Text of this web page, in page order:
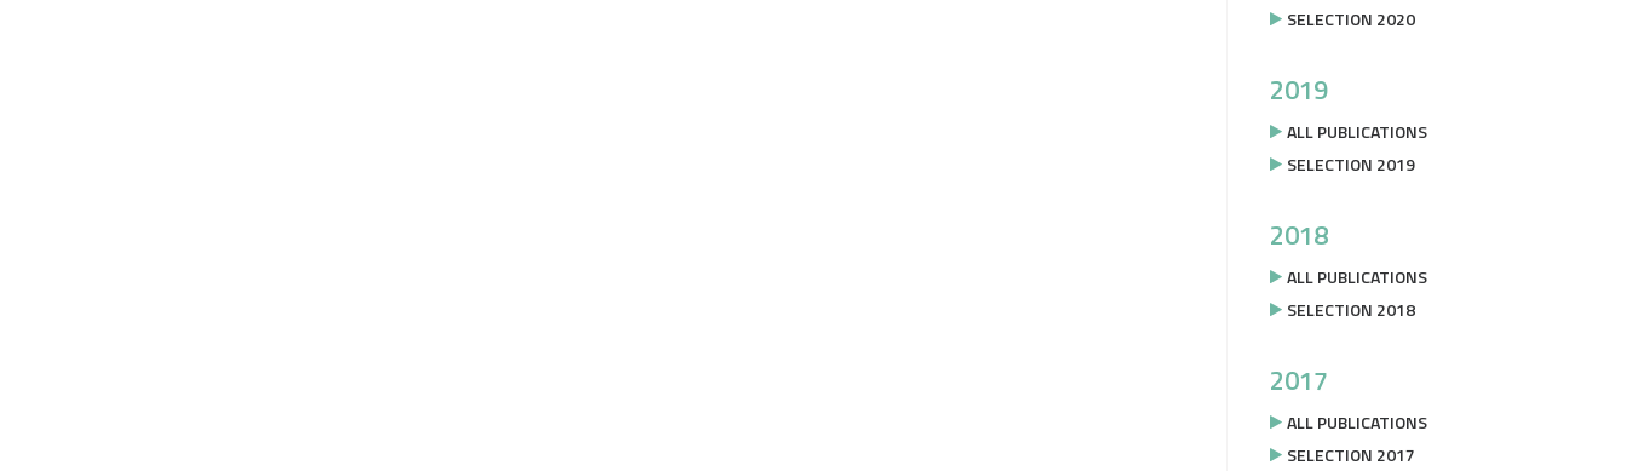
SELECTION 2020
2019
ALL PUBLICATIONS
SELECTION 2019
2018
ALL PUBLICATIONS
SELECTION 2018
2017
ALL PUBLICATIONS
SELECTION 2017